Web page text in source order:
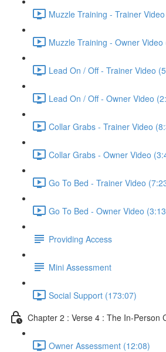
Muzzle Training - Trainer
Muzzle Training - Owner Video
Lead On / Off - Trainer Video
Lead On / Off - Owner Video
Collar Grabs - Trainer Video
Collar Grabs - Owner Video
Go To Bed - Trainer Video
Go To Bed - Owner Video
Providing Access
Mini Assessment
Social Support (173:07)
Chapter 2 : Verse 4 : The In-Person
Owner Assessment (12:08)